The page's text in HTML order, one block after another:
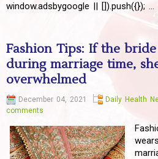
window.adsbygoogle || []).push({}); ...
Fashion Tips: If the
during marriage time,
overwhelmed
December 04, 2021 Daily Health
comments